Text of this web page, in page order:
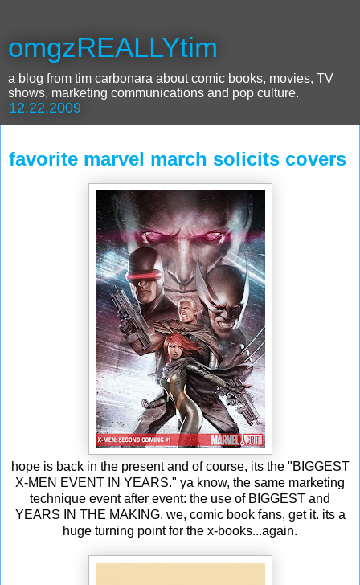
omgzREALLYtim
a blog from tim carbonara about comic books, movies, TV
shows, marketing communications and pop culture.
12.22.2009
favorite marvel march solicits covers
hope is back in the present and of course, its the "BIGGEST
X-MEN EVENT IN YEARS." ya know, the same marketing
technique event after event: the use of BIGGEST and
YEARS IN THE MAKING. we, comic book fans, get it. its a
huge turning point for the x-books...again.